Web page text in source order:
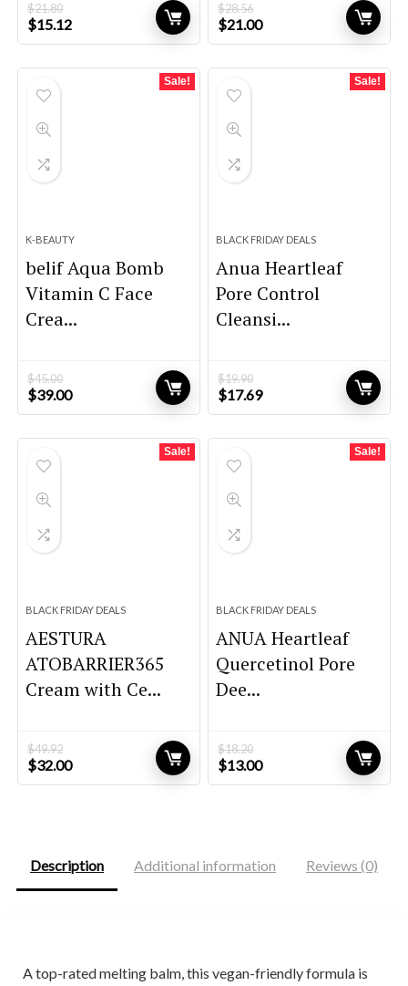
$21.80
Original
price
$15.12Current
price
$28.56
Original
price
$21.00Current
price
Sale!
K-BEAUTY
belif Aqua Bomb
Vitamin C Face
Crea...
$45.00
Original
price
$39.00Current
price
Sale!
BLACK FRIDAY DEALS
Anua Heartleaf
Pore Control
Cleansi...
$19.90
Original
price
$17.69Current
price
Sale!
BLACK FRIDAY DEALS
AESTURA
ATOBARRIER365
Cream with Ce...
$49.92
Original
price
$32.00Current
price
Sale!
BLACK FRIDAY DEALS
ANUA Heartleaf
Quercetinol Pore
Dee...
$18.20
Original
price
$13.00Current
price
Description Additional information Reviews (0)
A top-rated melting balm, this vegan-friendly formula is